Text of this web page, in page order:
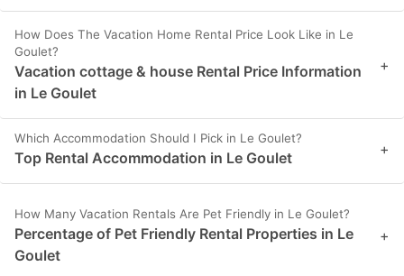
How Does The Vacation Home Rental Price Look Like in Le
Goulet?
Vacation cottage & house Rental Price Information
in Le Goulet
+
Which Accommodation Should I Pick in Le Goulet?
Top Rental Accommodation in Le Goulet +
How Many Vacation Rentals Are Pet Friendly in Le Goulet?
Percentage of Pet Friendly Rental Properties in Le
Goulet
+